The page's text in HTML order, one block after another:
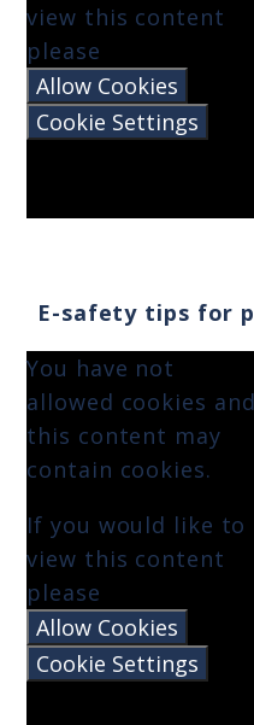
view this content
please
Allow Cookies
Cookie Settings
E-safety tips for
You have not
allowed cookies and
this content may
contain cookies.
If you would like to
view this content
please
Allow Cookies
Cookie Settings